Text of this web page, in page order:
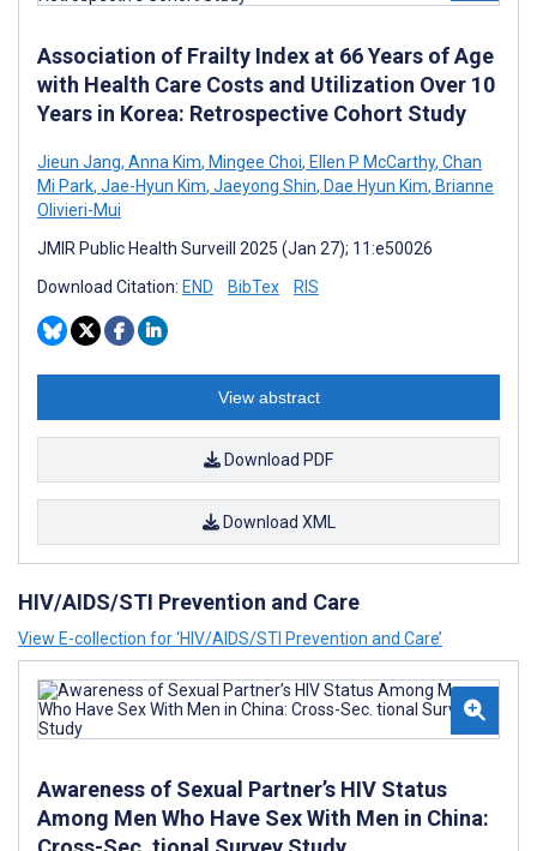
Association of Frailty Index at 66 Years of Age
with Health Care Costs and Utilization Over 10
Years in Korea: Retrospective Cohort Study
Jieun Jang, Anna Kim, Mingee Choi, Ellen P McCarthy, Chan
Mi Park, Jae-Hyun Kim, Jaeyong Shin, Dae Hyun Kim, Brianne
Olivieri-Mui
JMIR Public Health Surveill 2025 (Jan 27); 11:e50026
Download Citation: END BibTex RIS
View abstract
Download PDF
Download XML
HIV/AIDS/STI Prevention and Care
View E-collection for ‘HIV/AIDS/STI Prevention and Care’
Awareness of Sexual Partner’s HIV Status
Among Men Who Have Sex With Men in China: